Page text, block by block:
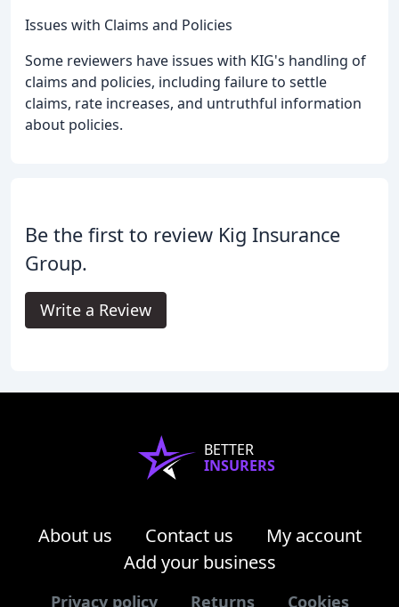
Issues with Claims and Policies
Some reviewers have issues with KIG's handling of
claims and policies, including failure to settle
claims, rate increases, and untruthful information
about policies.
Be the first to review Kig Insurance
Group.
Write a Review
BETTER
INSURERS
About us Contact us
My account
Add your business
Privacy policy Returns Cookies